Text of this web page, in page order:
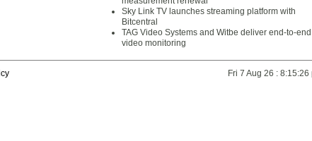
Sky Link TV launches streaming platform with
Bitcentral
TAG Video Systems and Witbe deliver end-to-end
video monitoring
Fri 7 Aug 26 : 8:15:26